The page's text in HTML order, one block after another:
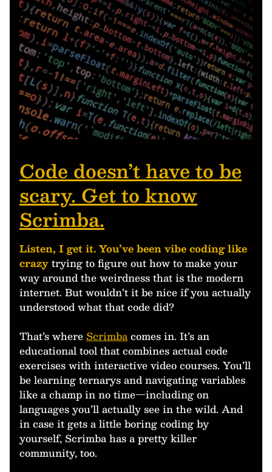
Code doesn’t have to be
scary. Get to know
Scrimba.
Listen, I get it. You’ve been vibe coding like
crazytrying to figure out how to make your
way around the weirdness that is the modern
internet. But wouldn’t it be nice if you actually
understood what that code did?
That’s where Scrimbacomes in. It’s an
educational tool that combines actual code
exercises with interactive video courses. You’ll
be learning ternarys and navigating variables
like a champ in no time—including on
languages you’ll actually see in the wild. And
in case it gets a little boring coding by
yourself, Scrimba has a pretty killer
community, too.